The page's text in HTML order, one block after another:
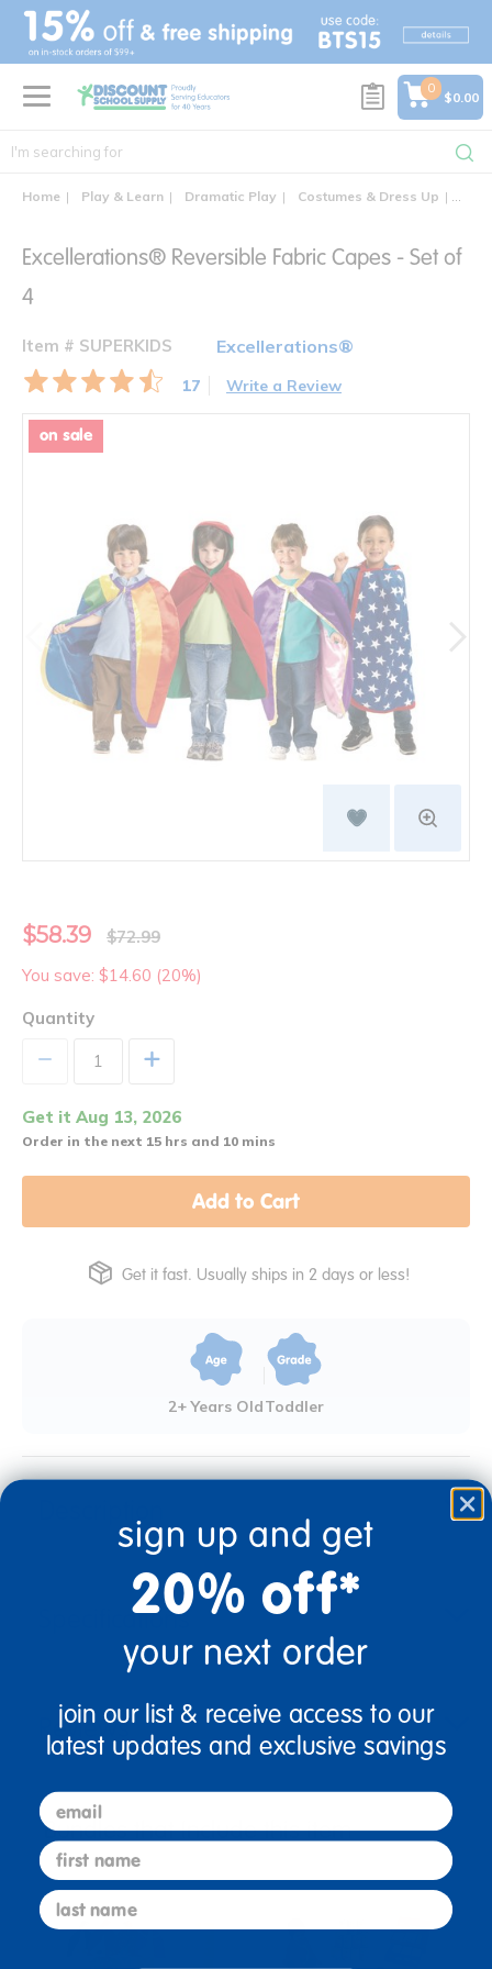
text.skipToContent
text.skipToNavigation
0
$0.00
Home Play & Learn Dramatic Play Costumes & Dress Up
Excellerations® Reversible Fabric Capes - Set of
4
Item # SUPERKIDS Excellerations®
17 Write a Review
on sale
$58.39
$72.99
You save: $14.60 (20%)
Quantity
+
Get it Aug 13, 2026
Order in the next 15 hrs and 10 mins
Add to Cart
Get it fast. Usually ships in 2 days or less!
2+ Years OldToddler
Specifications
Reviews
Bundles that Include this item
sign up and get
20% off*
your next order
join our list & receive access to our
latest updates and exclusive savings
email
first name
last name